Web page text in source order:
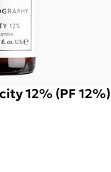
12% (PF 12%)